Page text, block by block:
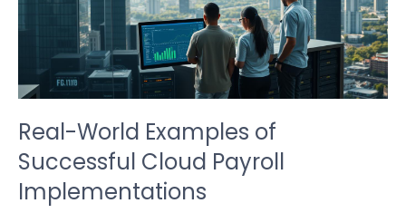
Real-World Examples of
Successful Cloud Payroll
Implementations